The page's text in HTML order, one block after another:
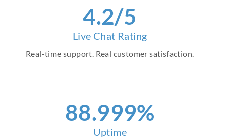
4.2/5
Live Chat Rating
Real-time support. Real customer satisfaction.
98.999%
Uptime